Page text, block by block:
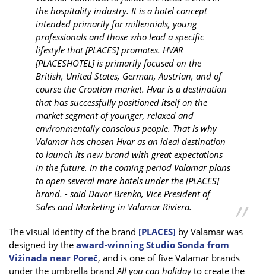
the hospitality industry. It is a hotel concept
intended primarily for millennials, young
professionals and those who lead a specific
lifestyle that [PLACES] promotes. HVAR
[PLACESHOTEL] is primarily focused on the
British, United States, German, Austrian, and of
course the Croatian market. Hvar is a destination
that has successfully positioned itself on the
market segment of younger, relaxed and
environmentally conscious people. That is why
Valamar has chosen Hvar as an ideal destination
to launch its new brand with great expectations
in the future. In the coming period Valamar plans
to open several more hotels under the [PLACES]
brand. - said Davor Brenko, Vice President of
Sales and Marketing in Valamar Riviera.
The visual identity of the brand [PLACES] by Valamar was
designed by the award-winning Studio Sonda from
Vižinada near Poreč, and is one of five Valamar brands
under the umbrella brandAll you can holidayto create the